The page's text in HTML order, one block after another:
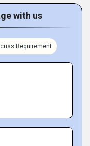
with us
Requirement